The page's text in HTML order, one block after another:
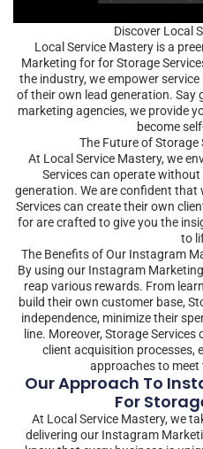
Discover Local
Local Service Mastery is a
Marketing for for Storage
the industry, we empower
of their own lead generation. Say
marketing agencies, we provide
become
The Future of Storage
At Local Service Mastery, we
Services can operate
generation. We are confident
Services can create their own
for are crafted to give you the
to
The Benefits of Our Instagram
By using our Instagram
reap various rewards. From
build their own customer base,
independence, minimize their
line. Moreover, Storage
client acquisition processes,
approaches to meet
Our Approach To
For
At Local Service Mastery, we
delivering our Instagram